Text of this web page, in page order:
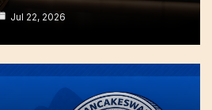
Jul 22, 2026